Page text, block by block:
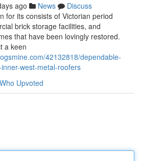
ago News
Discuss
for its consists of Victorian period
brick storage facilities, and
that have been lovingly restored.
a keen
42132818/dependable-
west-metal-roofers
Who Upvoted